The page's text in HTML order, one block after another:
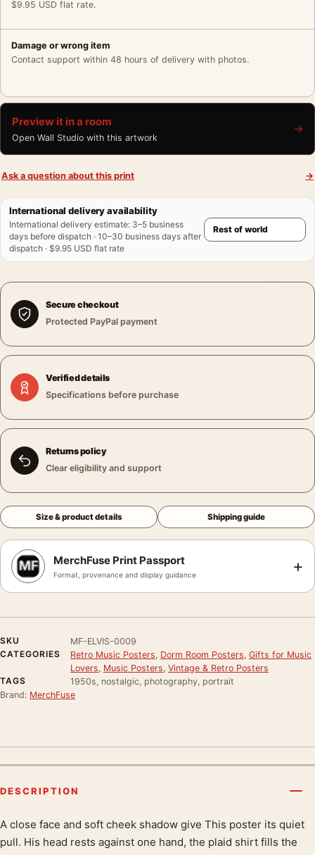
$9.95 USD flat rate.
Damage or wrong item
Contact support within 48 hours of delivery with photos.
Preview it in a room
Open Wall Studio with this artwork
→
Ask a question about this print →
International delivery availability
International delivery estimate: 3–5 business
days before dispatch · 10–30 business days after
dispatch · $9.95 USD flat rate
Secure checkout
Protected PayPal payment
Verified details
Specifications before purchase
Returns policy
Clear eligibility and support
Size & product details Shipping guide
MerchFuse Print Passport
Format, provenance and display guidance +
SKU
MF-ELVIS-0009
CATEGORIES
Retro Music Posters Dorm Room Posters Gifts for Music
Lovers Music Posters Vintage & Retro Posters
TAGS
1950s, nostalgic, photography, portrait
Brand: MerchFuse
DESCRIPTION
Product description
A close face and soft cheek shadow give This poster its quiet
pull. His head rests against one hand, the plaid shirt fills the